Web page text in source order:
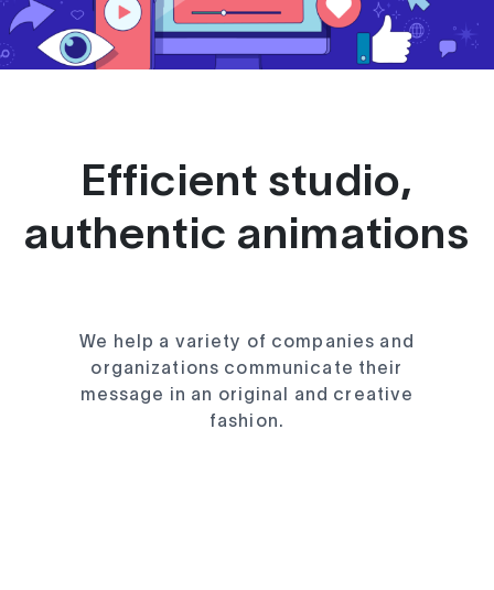
Efficient studio,
authentic animations
We help a variety of companies and
organizations communicate their
message in an original and creative
fashion.